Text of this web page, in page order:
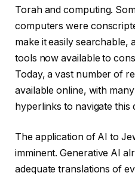
Torah and computing.
computers were
make it easily searchable,
tools now available to
Today, a vast number of
available online, with
hyperlinks to navigate
The application of AI to
imminent. Generative AI
adequate translations of